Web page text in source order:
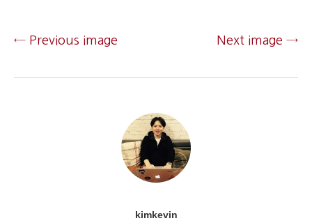
← Previous image Next image →
kimkevin